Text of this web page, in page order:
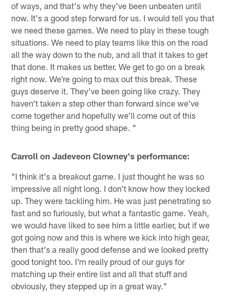
of ways, and that's why they've been unbeaten until
now. It's a good step forward for us. I would tell you that
we need these games. We need to play in these tough
situations. We need to play teams like this on the road
all the way down to the nub, and all that it takes to get
that done. It makes us better. We get to go on a break
right now. We're going to max out this break. These
guys deserve it. They've been going like crazy. They
haven't taken a step other than forward since we've
come together and hopefully we'll come out of this
thing being in pretty good shape. "
Carroll on Jadeveon Clowney's performance:
"I think it's a breakout game. I just thought he was so
impressive all night long. I don't know how they locked
up. They were tackling him. He was just penetrating so
fast and so furiously, but what a fantastic game. Yeah,
we would have liked to see him a little earlier, but if we
got going now and this is where we kick into high gear,
then that's a really good defense and we looked pretty
good tonight too. I'm really proud of our guys for
matching up their entire list and all that stuff and
obviously, they stepped up in a great way."